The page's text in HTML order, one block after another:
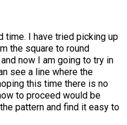
time. I have tried picking up
the square to round
now I am going to try in
see a line where the
this time there is no
to proceed would be
pattern and find it easy to